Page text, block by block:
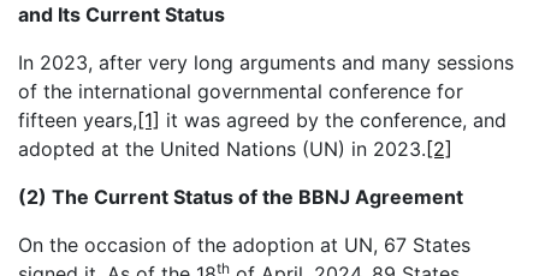
and Its Current Status
In 2023, after very long arguments and many sessions
of the international governmental conference for
fifteen years, [1] it was agreed by the conference, and
adopted at the United Nations (UN) in 2023. [2]
(2) The Current Status of the BBNJ Agreement
On the occasion of the adoption at UN, 67 States
th